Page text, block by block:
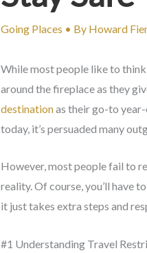
Going Places • By Howard
While most people like to
around the fireplace as they
destinationas their go-to
today, it’s persuaded many
However, most people fail to
reality. Of course, you’ll have
it just takes extra steps and
#1 Understanding Travel